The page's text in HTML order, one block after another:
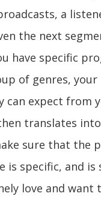
a
the next
have specific
of genres, your
can expect from
translates
sure that the
is specific, and is
love and want